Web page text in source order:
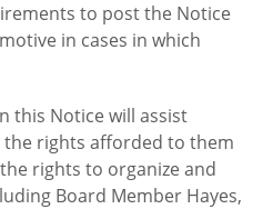
to post the Notice
in cases in which
this Notice will assist
the rights afforded to them
rights to organize and
Board Member Hayes,